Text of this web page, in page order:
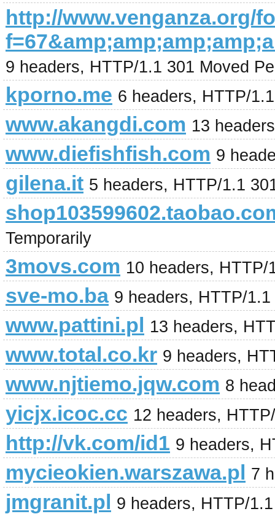
http://www.venganza.org/
9 headers, HTTP/1.1 301 Moved
kporno.me 6 headers, HTTP/
www.akangdi.com 13
www.diefishfish.com 9
gilena.it 5 headers, HTTP/1.1
Temporarily
3movs.com 10 headers, HTTP/
sve-mo.ba 9 headers, HTTP/
www.pattini.pl 13 headers,
www.total.co.kr 9 headers,
www.njtiemo.jqw.com 8
yicjx.icoc.cc 12 headers,
http://vk.com/id1 9 headers,
mycieokien.warszawa.pl 7
jmgranit.pl 9 headers, HTTP/